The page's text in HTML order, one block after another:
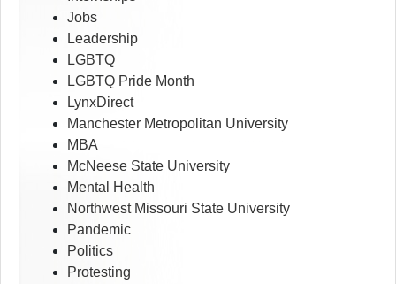
Jobs
Leadership
LGBTQ
LGBTQ Pride Month
LynxDirect
Manchester Metropolitan University
MBA
McNeese State University
Mental Health
Northwest Missouri State University
Pandemic
Politics
Protesting